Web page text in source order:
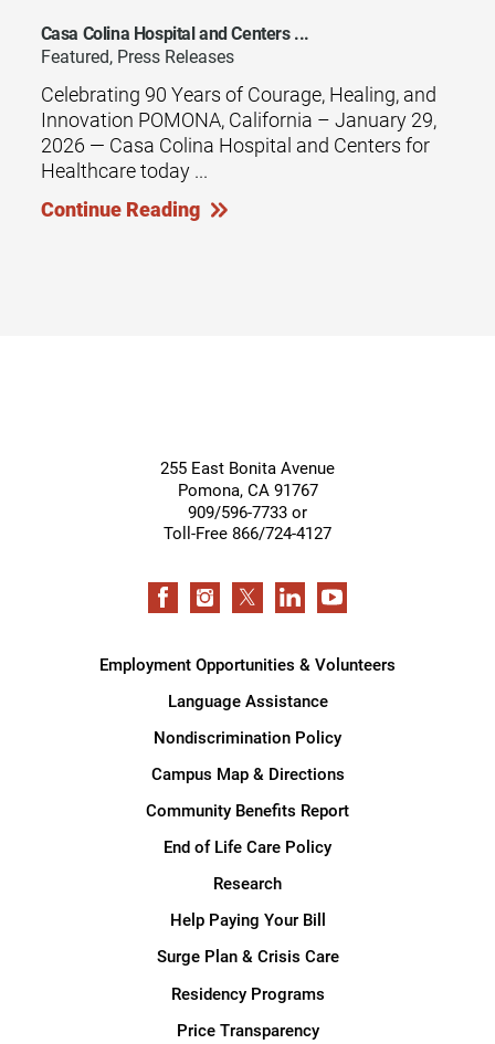
Casa Colina Hospital and Centers ...
Featured, Press Releases
Celebrating 90 Years of Courage, Healing, and
Innovation POMONA, California – January 29,
2026 — Casa Colina Hospital and Centers for
Healthcare today ...
Continue Reading
255 East Bonita Avenue
Pomona, CA 91767
909/596-7733 or
Toll-Free 866/724-4127
Employment Opportunities & Volunteers
Language Assistance
Nondiscrimination Policy
Campus Map & Directions
Community Benefits Report
End of Life Care Policy
Research
Help Paying Your Bill
Surge Plan & Crisis Care
Residency Programs
Price Transparency